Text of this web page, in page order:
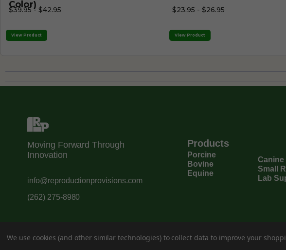
Color)
$39.95 - $42.95
View Product
$23.95 - $26.95
View Product
Moving Forward Through
Innovation
info@reproductionprovisions.com
(262) 275-8980
Products
Porcine
Bovine
Equine
Canine
Small
Lab
We use cookies (and other similar technologies) to collect data to improve your